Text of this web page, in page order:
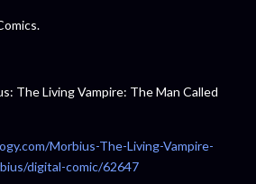
The Living Vampire: The Man Called
Morbius-The-Living-Vampire-
digital-comic/62647